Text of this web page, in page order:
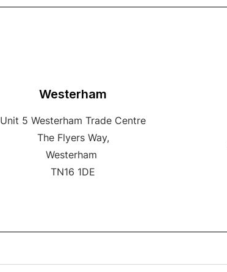
Westerham
Unit 5 Westerham Trade Centre
The Flyers Way,
Westerham
TN16 1DE